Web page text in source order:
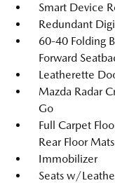
Smart Device
Redundant
60-40 Folding
Forward
Leatherette
Mazda Radar
Go
Full Carpet
Rear Floor Mats
Immobilizer
Seats w/